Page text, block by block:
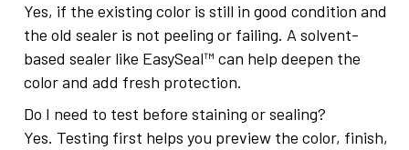
Yes, if the existing color is still in good condition and
the old sealer is not peeling or failing. A solvent-
based sealer like EasySeal™ can help deepen the
color and add fresh protection.
Do I need to test before staining or sealing?
Yes. Testing first helps you preview the color, finish,